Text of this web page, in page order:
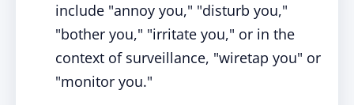
include "annoy you," "disturb you,"
"bother you," "irritate you," or in the
context of surveillance, "wiretap you" or
"monitor you."